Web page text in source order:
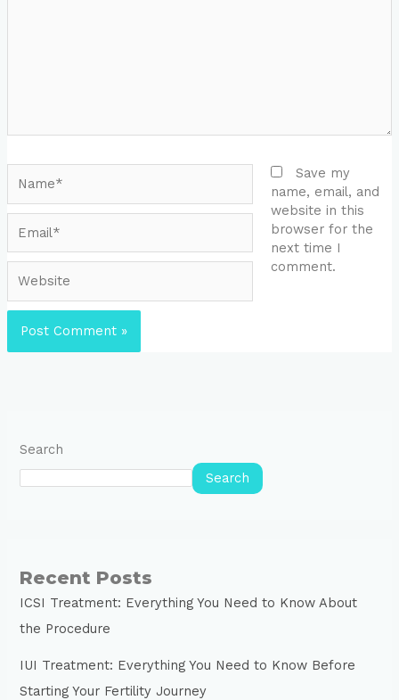
Save my
name, email, and
website in this
browser for the
next time I
comment.
Search
Search
Recent Posts
ICSI Treatment: Everything You Need to Know About
the Procedure
IUI Treatment: Everything You Need to Know Before
Starting Your Fertility Journey